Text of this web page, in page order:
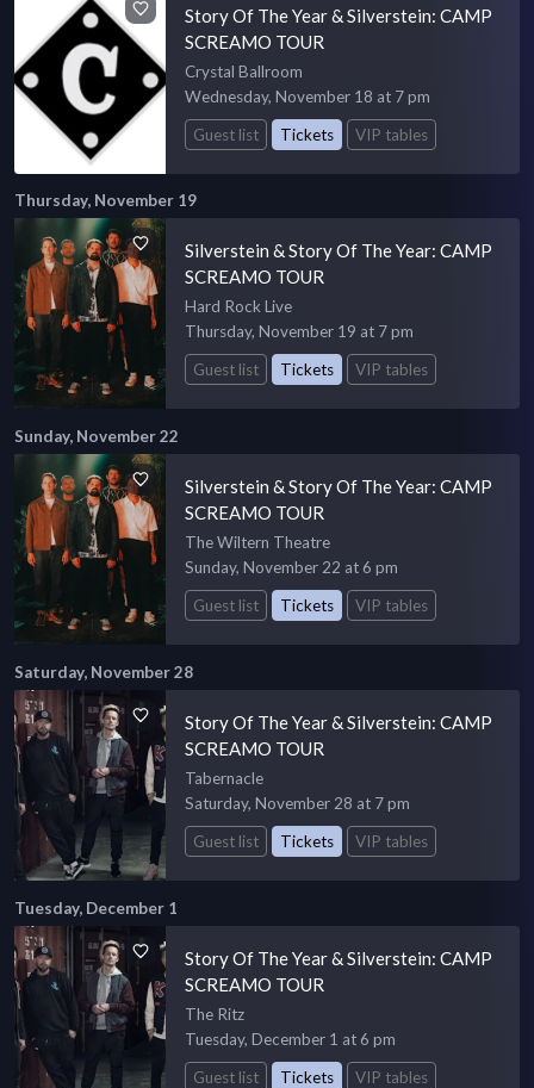
Story Of The Year & Silverstein: CAMP
SCREAMO TOUR
Crystal Ballroom
Wednesday, November 18 at 7 pm
Guest list
Tickets VIP tables
Thursday, November 19
Silverstein & Story Of The Year: CAMP
SCREAMO TOUR
Hard Rock Live
Thursday, November 19 at 7 pm
Guest list
Tickets VIP tables
Sunday, November 22
Silverstein & Story Of The Year: CAMP
SCREAMO TOUR
The Wiltern Theatre
Sunday, November 22 at 6 pm
Guest list
Tickets VIP tables
Saturday, November 28
Story Of The Year & Silverstein: CAMP
SCREAMO TOUR
Tabernacle
Saturday, November 28 at 7 pm
Guest list
Tickets VIP tables
Tuesday, December 1
Story Of The Year & Silverstein: CAMP
SCREAMO TOUR
The Ritz
Tuesday, December 1 at 6 pm
Guest list
Tickets VIP tables